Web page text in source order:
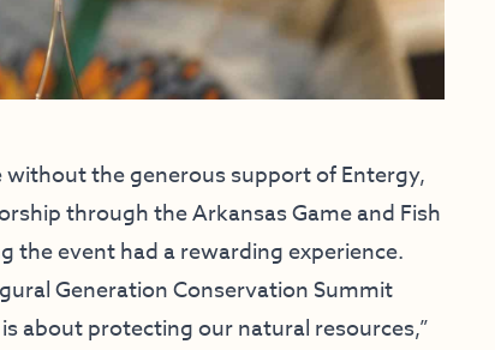
the generous support of Entergy,
through the Arkansas Game and Fish
event had a rewarding experience.
Generation Conservation Summit
about protecting our natural resources,”